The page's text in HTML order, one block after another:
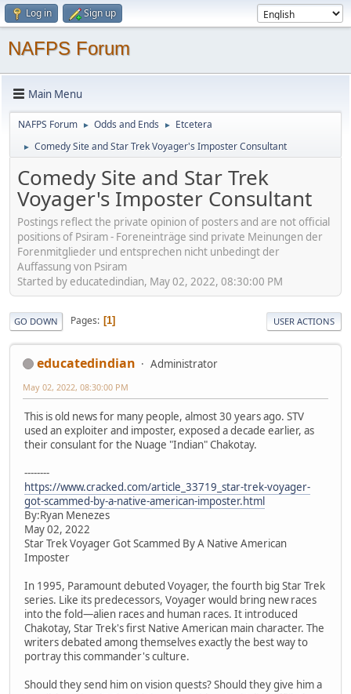
Log in Sign up
NAFPS Forum
Main Menu
NAFPS Forum ► Odds and Ends ► Etcetera
► Comedy Site and Star Trek Voyager's Imposter Consultant
Comedy Site and Star Trek
Voyager's Imposter Consultant
Postings reflect the private opinion of posters and are not official
positions of Psiram - Foreneinträge sind private Meinungen der
Forenmitglieder und entsprechen nicht unbedingt der
Auffassung von Psiram
Started by educatedindian, May 02, 2022, 08:30:00 PM
GO DOWN Pages 1 USER ACTIONS
educatedindian Administrator
May 02, 2022, 08:30:00 PM
This is old news for many people, almost 30 years ago. STV
used an exploiter and imposter, exposed a decade earlier, as
their consulant for the Nuage "Indian" Chakotay.
--------
https://www.cracked.com/article_33719_star-trek-voyager-
got-scammed-by-a-native-american-imposter.html
By:Ryan Menezes
May 02, 2022
Star Trek Voyager Got Scammed By A Native American
Imposter
In 1995, Paramount debuted Voyager, the fourth big Star Trek
series. Like its predecessors, Voyager would bring new races
into the fold—alien races and human races. It introduced
Chakotay, Star Trek's first Native American main character. The
writers debated among themselves exactly the best way to
portray this commander's culture.
Should they send him on vision quests? Should they give him a